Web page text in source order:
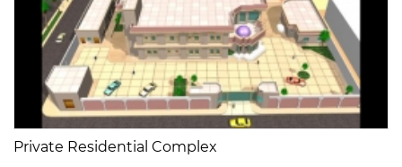
Private Residential Complex